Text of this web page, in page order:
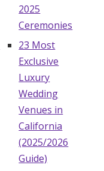
2025
Ceremonies
23 Most
Exclusive
Luxury
Wedding
Venues in
California
(2025/2026
Guide)